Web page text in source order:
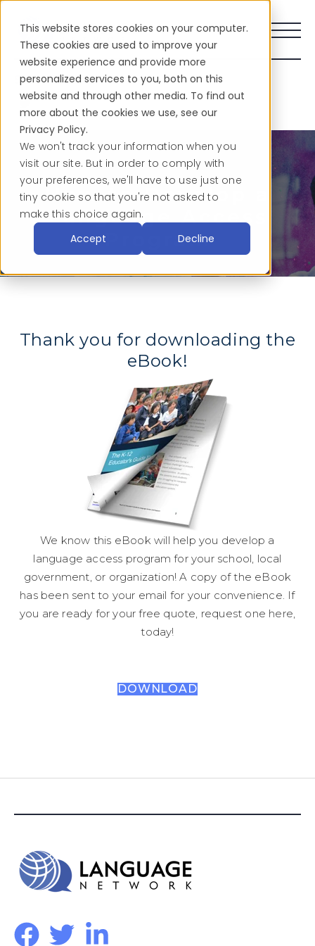
This website stores cookies on your computer.
These cookies are used to improve your
website experience and provide more
personalized services to you, both on this
website and through other media. To find out
more about the cookies we use, see our
Privacy Policy.
We won't track your information when you
visit our site. But in order to comply with
your preferences, we'll have to use just one
tiny cookie so that you're not asked to
make this choice again.
Accept
Decline
How to Develop a
Language Access
Program
Thank you for downloading the
eBook!
We know this eBook will help you develop a
language access program for your school, local
government, or organization! A copy of the eBook
has been sent to your email for your convenience. If
you are ready for your free quote, request one here,
today!
DOWNLOAD
Share This: